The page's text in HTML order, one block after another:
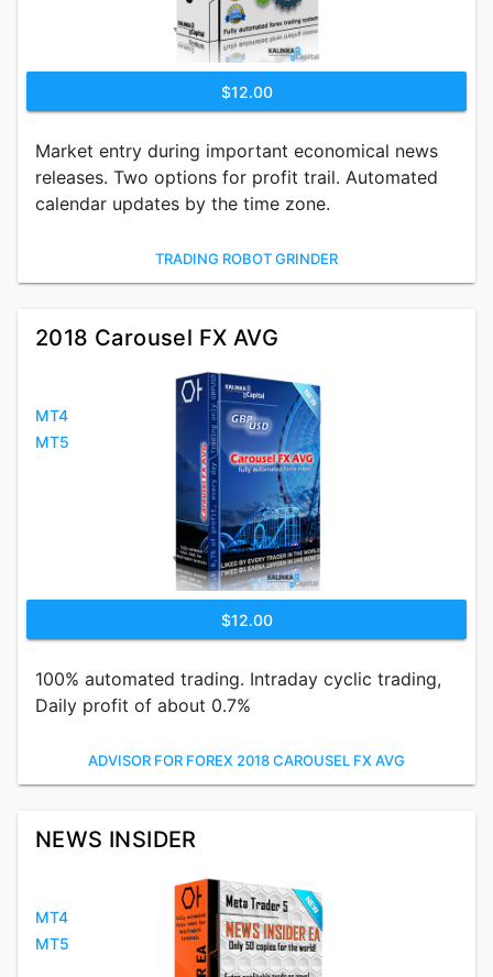
$12.00
Market entry during important economical news
releases. Two options for profit trail. Automated
calendar updates by the time zone.
TRADING ROBOT GRINDER
2018 Carousel FX AVG
MT4
MT5
$12.00
100% automated trading. Intraday cyclic trading,
Daily profit of about 0.7%
ADVISOR FOR FOREX 2018 CAROUSEL FX AVG
NEWS INSIDER
MT4
MT5